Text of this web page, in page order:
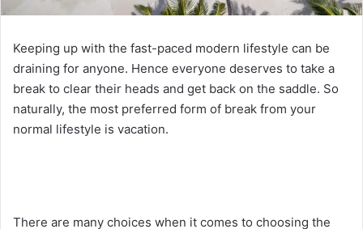
Keeping up with the fast-paced modern lifestyle can be
draining for anyone. Hence everyone deserves to take a
break to clear their heads and get back on the saddle. So
naturally, the most preferred form of break from your
normal lifestyle is vacation.
There are many choices when it comes to choosing the